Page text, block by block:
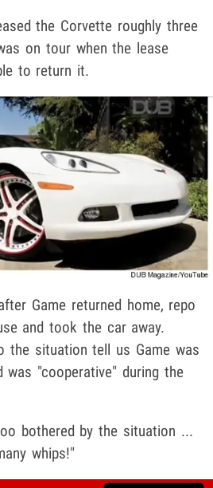
the Corvette roughly three
on tour when the lease
to return it.
Game returned home, repo
and took the car away.
the situation tell us Game was
"cooperative" during the
bothered by the situation ...
whips!"